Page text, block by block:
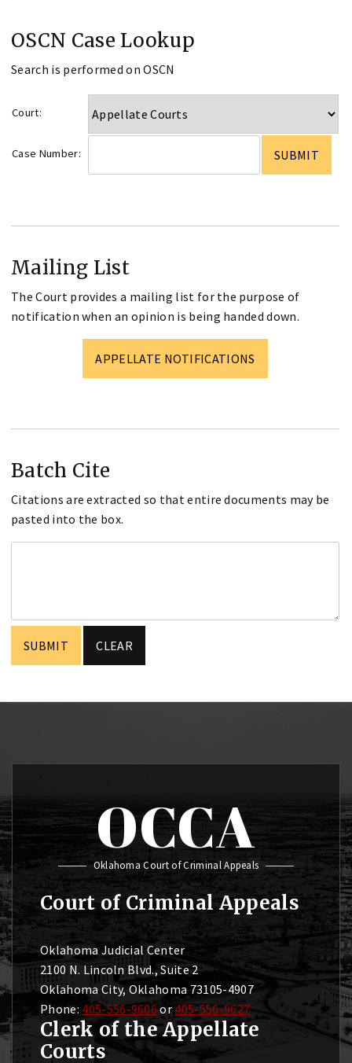
OSCN Case Lookup
Search is performed on OSCN
Court:
Case Number:
Mailing List
The Court provides a mailing list for the purpose of
notification when an opinion is being handed down.
APPELLATE NOTIFICATIONS
Batch Cite
Citations are extracted so that entire documents may be
pasted into the box.
OCCA
Oklahoma Court of Criminal Appeals
Court of Criminal Appeals
Oklahoma Judicial Center
2100 N. Lincoln Blvd., Suite 2
Oklahoma City, Oklahoma 73105-4907
Phone: 405-556-9606or405-556-9627
Clerk of the Appellate
Courts